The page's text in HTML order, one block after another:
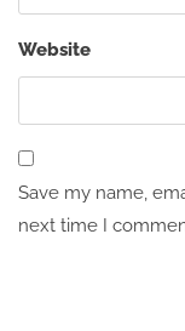
Website
Save my name,
next time I